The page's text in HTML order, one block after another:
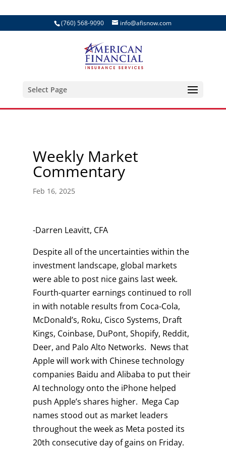
(760) 568-9090 info@afisnow.com
Select Page
Weekly Market
Commentary
Feb 16, 2025
-Darren Leavitt, CFA
Despite all of the uncertainties within the
investment landscape, global markets
were able to post nice gains last week.
Fourth-quarter earnings continued to roll
in with notable results from Coca-Cola,
McDonald’s, Roku, Cisco Systems, Draft
Kings, Coinbase, DuPont, Shopify, Reddit,
Deer, and Palo Alto Networks. News that
Apple will work with Chinese technology
companies Baidu and Alibaba to put their
AI technology onto the iPhone helped
push Apple’s shares higher. Mega Cap
names stood out as market leaders
throughout the week as Meta posted its
20th consecutive day of gains on Friday.